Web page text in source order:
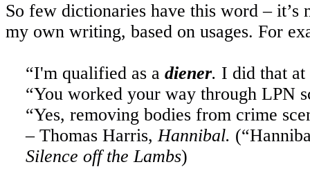
So few dictionaries have this word –
my own writing, based on usages. For
“I'm qualified as a diener. I did that at
“You worked your way through LPN
“Yes, removing bodies from crime
– Thomas Harris,Hannibal. (“
Silence off the Lambs)